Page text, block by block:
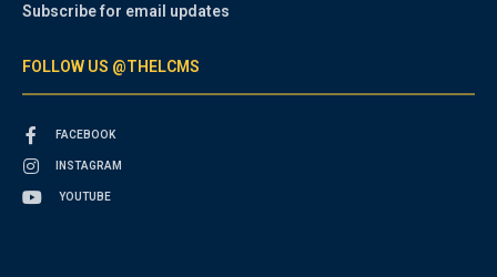
Subscribe for email updates
FOLLOW US @THELCMS
FACEBOOK
INSTAGRAM
YOUTUBE